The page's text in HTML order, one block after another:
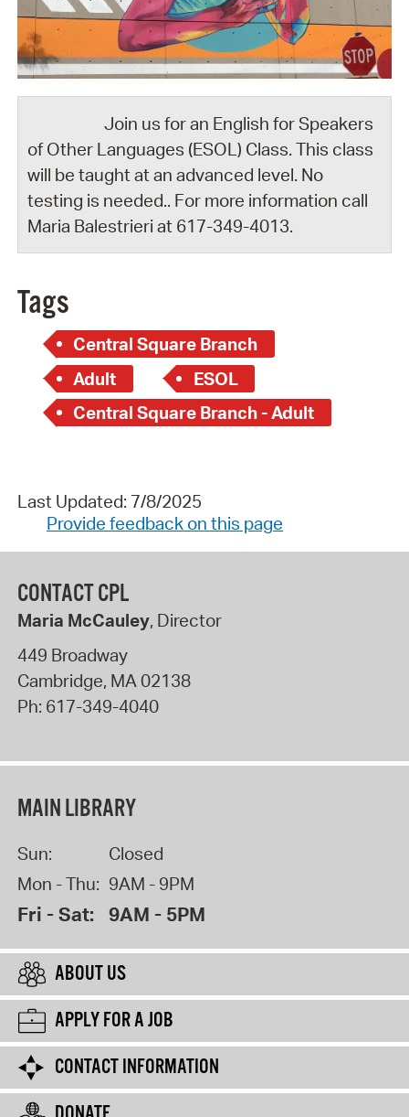
Join us for an English for Speakers
of Other Languages (ESOL) Class. This class
will be taught at an advanced level. No
testing is needed.. For more information call
Maria Balestrieri at 617-349-4013.
Tags
Central Square Branch
Adult
ESOL
Central Square Branch - Adult
Last Updated: 7/8/2025
Provide feedback on this page
CONTACT CPL
Maria McCauley, Director
449 Broadway
Cambridge, MA 02138
Ph: 617-349-4040
MAIN LIBRARY
Sun:
Closed
Mon - Thu: 9AM - 9PM
Fri - Sat: 9AM - 5PM
ABOUT US
APPLY FOR A JOB
CONTACT INFORMATION